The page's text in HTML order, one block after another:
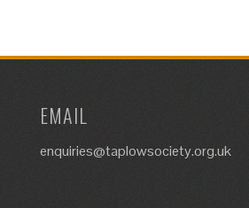
EMAIL
enquiries@taplowsociety.org.uk